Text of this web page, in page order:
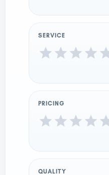
SERVICE
PRICING
QUALITY